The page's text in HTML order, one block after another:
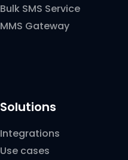
Bulk SMS Service
MMS Gateway
Solutions
Integrations
Use cases